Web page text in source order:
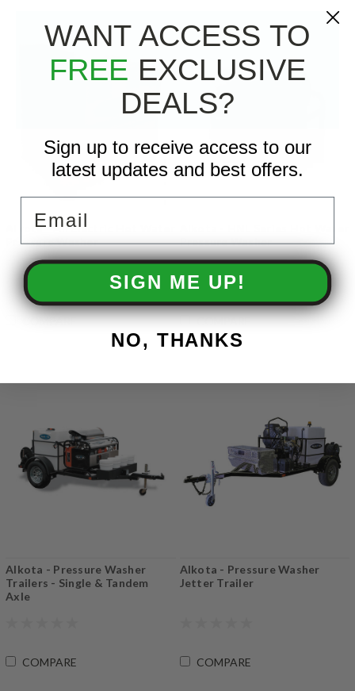
Alkota - All Electric Hot Water
Pressure Washer
COMPARE
Pressure Washer
COMPARE
Alkota - Pressure Washer
Trailers - Single & Tandem
Axle
COMPARE
Alkota - Pressure Washer
Jetter Trailer
COMPARE
WANT ACCESS TO
FREE EXCLUSIVE
DEALS?
Sign up to receive access to our
latest updates and best offers.
SIGN ME UP!
NO, THANKS